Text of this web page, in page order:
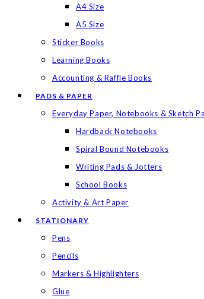
A4 Size
A5 Size
Sticker Books
Learning Books
Accounting & Raffle Books
PADS & PAPER
Everyday Paper, Notebooks & Sketch
Hardback Notebooks
Spiral Bound Notebooks
Writing Pads & Jotters
School Books
Activity & Art Paper
STATIONARY
Pens
Pencils
Markers & Highlighters
Glue